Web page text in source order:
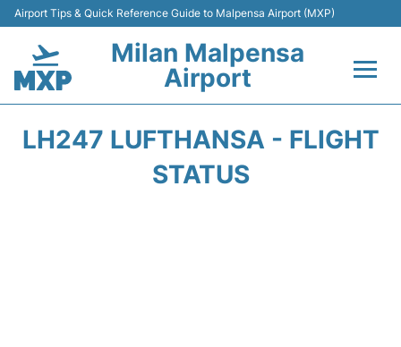
Airport Tips & Quick Reference Guide to Malpensa Airport (MXP)
Milan Malpensa
Airport
LH247 LUFTHANSA - FLIGHT
STATUS